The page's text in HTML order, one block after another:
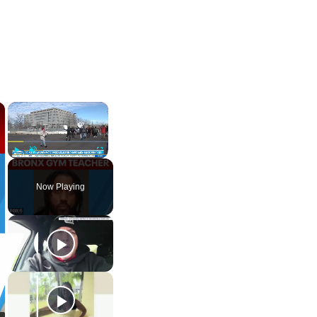
×
Play Unmute Fullscreen
Now Playing